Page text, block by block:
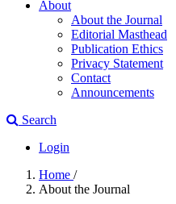
About
About the Journal
Editorial Masthead
Publication Ethics
Privacy Statement
Contact
Announcements
Search
Login
Home /
About the Journal